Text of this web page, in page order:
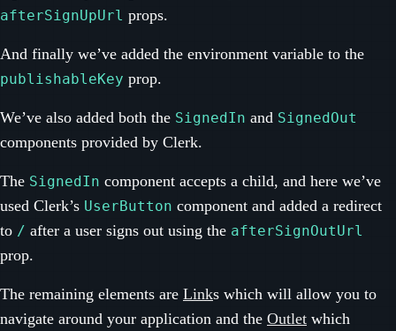
afterSignUpUrl props.
And finally we’ve added the environment variable to the
publishableKey prop.
We’ve also added both the SignedIn and SignedOut
components provided by Clerk.
The SignedIn component accepts a child, and here we’ve
used Clerk’s UserButton component and added a redirect
to / after a user signs out using the afterSignOutUrl
prop.
The remaining elements are Links which will allow you to
navigate around your application and the Outlet which